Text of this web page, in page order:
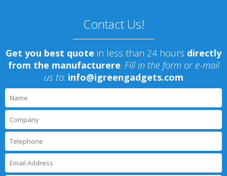
Contact Us!
Get you best quote in less than 24 hours directly
from the manufacturere. Fill in the form or e-mail
us to: info@igreengadgets.com